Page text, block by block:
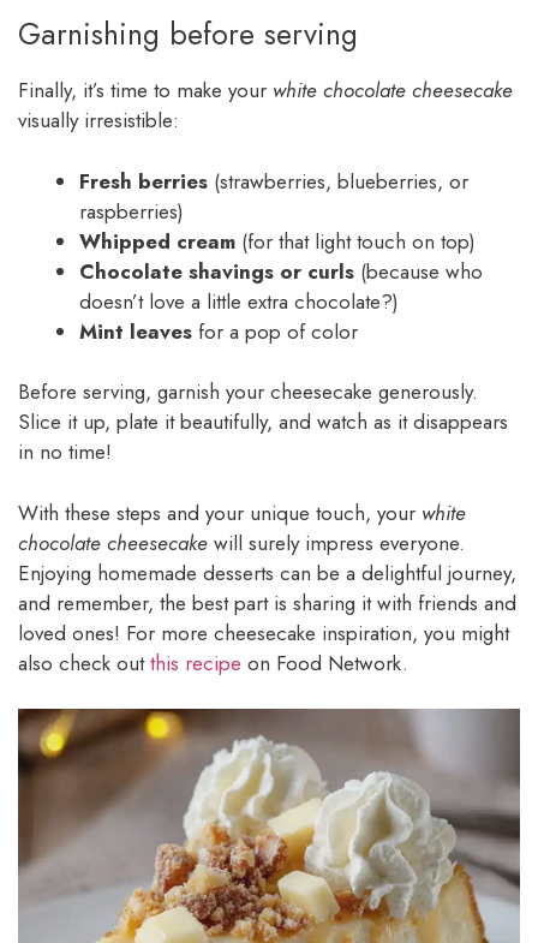
Garnishing before serving
Finally, it’s time to make your white chocolate cheesecake
visually irresistible:
Fresh berries (strawberries, blueberries, or
raspberries)
Whipped cream (for that light touch on top)
Chocolate shavings or curls (because who
doesn’t love a little extra chocolate?)
Mint leaves for a pop of color
Before serving, garnish your cheesecake generously.
Slice it up, plate it beautifully, and watch as it disappears
in no time!
With these steps and your unique touch, your white
chocolate cheesecake will surely impress everyone.
Enjoying homemade desserts can be a delightful journey,
and remember, the best part is sharing it with friends and
loved ones! For more cheesecake inspiration, you might
also check outthis recipe on Food Network.